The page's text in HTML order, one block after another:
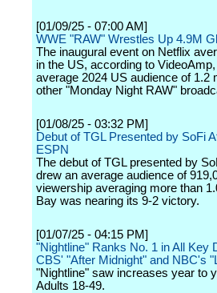
[01/09/25 - 07:00 AM]
WWE "RAW" Wrestles Up 4.9M
The inaugural event on Netflix
in the US, according to
average 2024 US audience of 1.2
other "Monday Night RAW"
[01/08/25 - 03:32 PM]
Debut of TGL Presented by SoFi
ESPN
The debut of TGL presented by
drew an average audience of
viewership averaging more than
Bay was nearing its 9-2 victory.
[01/07/25 - 04:15 PM]
"Nightline" Ranks No. 1 in All Key
CBS' "After Midnight" and NBC's
"Nightline" saw increases year to
Adults 18-49.